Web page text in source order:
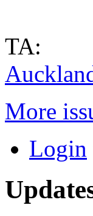
TA:
More
Login